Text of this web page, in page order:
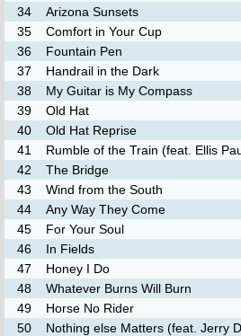
34
Arizona Sunsets
35
Comfort in Your Cup
36
Fountain Pen
37
Handrail in the Dark
38
My Guitar is My Compass
39
Old Hat
40
Old Hat Reprise
41
Rumble of the Train (feat. Ellis
42
The Bridge
43
Wind from the South
44
Any Way They Come
45
For Your Soul
46
In Fields
47
Honey I Do
48
Whatever Burns Will Burn
49
Horse No Rider
50
Nothing else Matters (feat. Jerry